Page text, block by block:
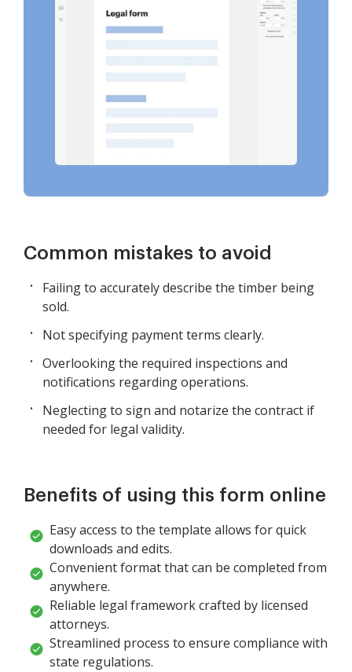
Common mistakes to avoid
Failing to accurately describe the timber being
sold.
Not specifying payment terms clearly.
Overlooking the required inspections and
notifications regarding operations.
Neglecting to sign and notarize the contract if
needed for legal validity.
Benefits of using this form online
Easy access to the template allows for quick
downloads and edits.
Convenient format that can be completed from
anywhere.
Reliable legal framework crafted by licensed
attorneys.
Streamlined process to ensure compliance with
state regulations.